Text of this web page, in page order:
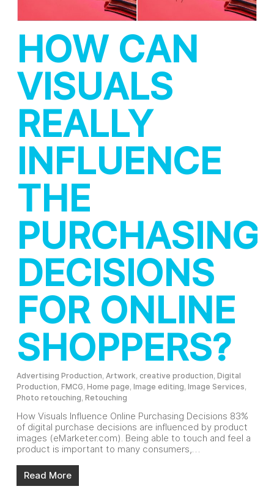
HOW CAN
VISUALS
REALLY
INFLUENCE
THE
PURCHASING
DECISIONS
FOR ONLINE
SHOPPERS?
Advertising Production, Artwork, creative production, Digital
Production, FMCG, Home page, Image editing, Image Services,
Photo retouching, Retouching
How Visuals Influence Online Purchasing Decisions 83%
of digital purchase decisions are influenced by product
images (eMarketer.com). Being able to touch and feel a
product is important to many consumers,…
Read More